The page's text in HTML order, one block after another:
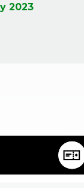
2023